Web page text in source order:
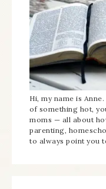
Hi, my name is
of something hot,
moms — all about
parenting,
to always point you